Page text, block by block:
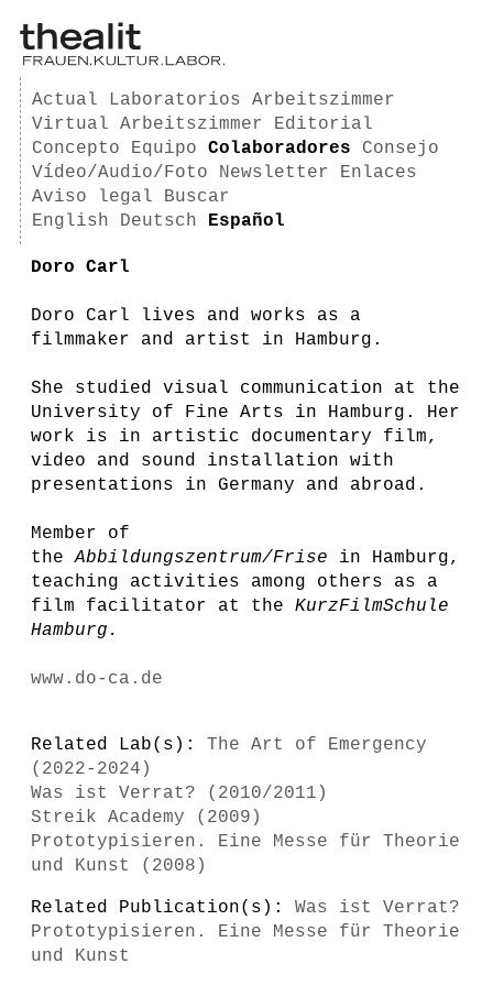
Actual Laboratorios
Arbeitszimmer
Virtual Arbeitszimmer
Editorial
Concepto
Equipo Colaboradores
Consejo
Vídeo/Audio/Foto
Newsletter
Enlaces
Aviso legal
Buscar
English
Deutsch Español
Doro Carl
Doro Carl lives and works as a
filmmaker and artist in Hamburg.
She studied visual communication at the
University of Fine Arts in Hamburg. Her
work is in artistic documentary film,
video and sound installation with
presentations in Germany and abroad.
Member of
theAbbildungszentrum/Frise in Hamburg,
teaching activities among others as a
film facilitator at the KurzFilmSchule
Hamburg .
www.do-ca.de
Related Lab(s): The Art of Emergency
(2022-2024)
Was ist Verrat? (2010/2011)
Streik Academy (2009)
Prototypisieren. Eine Messe für Theorie
und Kunst (2008)
Related Publication(s): Was ist Verrat?
Prototypisieren. Eine Messe für Theorie
und Kunst